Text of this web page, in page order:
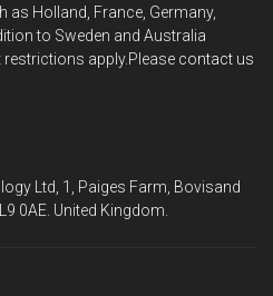
as Holland, France, Germany,
to Sweden and Australia
apply.Please contact us
Ltd, 1, Paiges Farm, Bovisand
0AE. United Kingdom.